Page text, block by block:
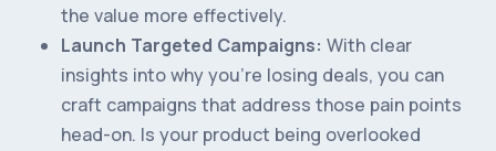
the value more effectively.
Launch Targeted Campaigns: With clear
insights into why you’re losing deals, you can
craft campaigns that address those pain points
head-on. Is your product being overlooked